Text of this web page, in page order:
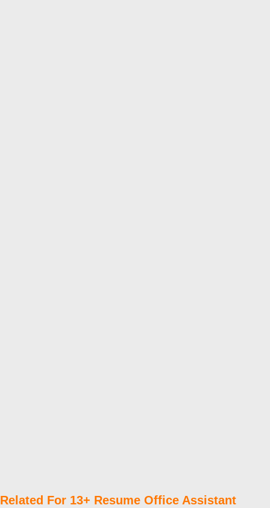
Related For 13+ Resume Office Assistant